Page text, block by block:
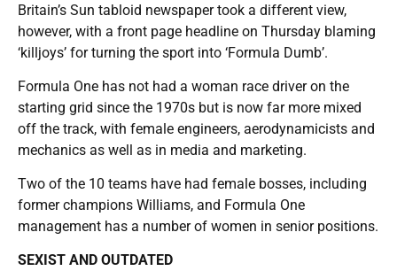
Britain’s Sun tabloid newspaper took a different view,
however, with a front page headline on Thursday blaming
‘killjoys’ for turning the sport into ‘Formula Dumb’.
Formula One has not had a woman race driver on the
starting grid since the 1970s but is now far more mixed
off the track, with female engineers, aerodynamicists and
mechanics as well as in media and marketing.
Two of the 10 teams have had female bosses, including
former champions Williams, and Formula One
management has a number of women in senior positions.
SEXIST AND OUTDATED